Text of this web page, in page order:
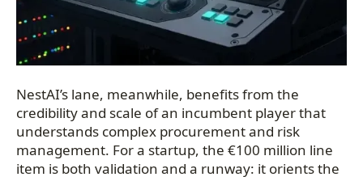
NestAI’s lane, meanwhile, benefits from the
credibility and scale of an incumbent player that
understands complex procurement and risk
management. For a startup, the €100 million line
item is both validation and a runway: it orients the